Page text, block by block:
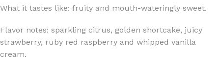
What it tastes like: fruity and mouth-wateringly sweet.
Flavor notes: sparkling citrus, golden shortcake, juicy
strawberry, ruby red raspberry and whipped vanilla
cream.